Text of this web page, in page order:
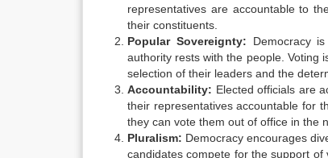
representatives are accountable to
their constituents.
Popular Sovereignty: Democracy
authority rests with the people. Voting
selection of their leaders and the
Accountability: Elected officials are
their representatives accountable for
they can vote them out of office in the
Pluralism: Democracy encourages
candidates compete for the support